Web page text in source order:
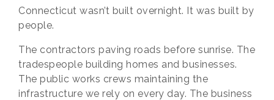
Connecticut wasn’t built overnight. It was built by
people.
The contractors paving roads before sunrise. The
tradespeople building homes and businesses.
The public works crews maintaining the
infrastructure we rely on every day. The business